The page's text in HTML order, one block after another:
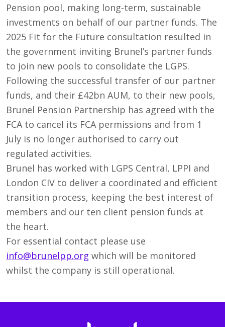
Pension pool, making long-term, sustainable
investments on behalf of our partner funds. The
2025 Fit for the Future consultation resulted in
the government inviting Brunel’s partner funds
to join new pools to consolidate the LGPS.
Following the successful transfer of our partner
funds, and their £42bn AUM, to their new pools,
Brunel Pension Partnership has agreed with the
FCA to cancel its FCA permissions and from 1
July is no longer authorised to carry out
regulated activities.
Brunel has worked with LGPS Central, LPPI and
London CIV to deliver a coordinated and efficient
transition process, keeping the best interest of
members and our ten client pension funds at
the heart.
For essential contact please use
info@brunelpp.org which will be monitored
whilst the company is still operational.